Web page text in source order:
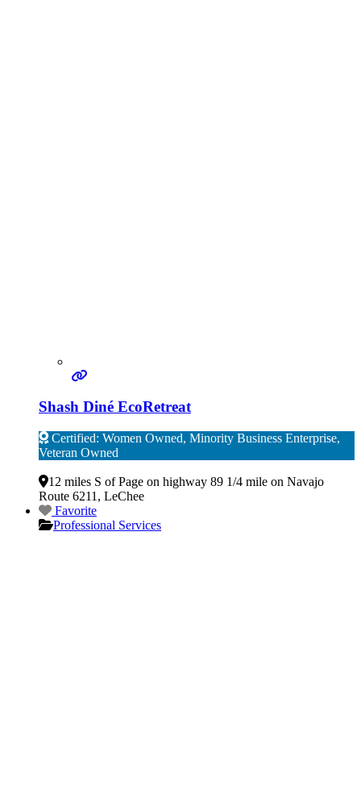
Shash Diné EcoRetreat
Certified: Women Owned, Minority Business Enterprise,
Veteran Owned
12 miles S of Page on highway 89 1/4 mile on Navajo
Route 6211 , LeChee
Favorite
Professional Services